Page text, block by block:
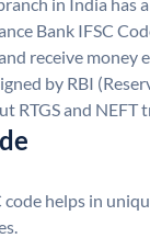
Bank IFSC
receive money
by RBI
RTGS and
code helps in